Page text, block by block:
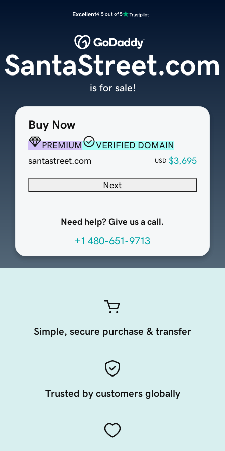
Excellent4.5 out of 5
Buy Now
PREMIUM
VERIFIED DOMAIN
santastreet.com
USD $3,695
Next
Need help? Give us a call.
+1 480-651-9713
SantaStreet.com
is for sale!
Simple, secure purchase & transfer
Trusted by customers globally